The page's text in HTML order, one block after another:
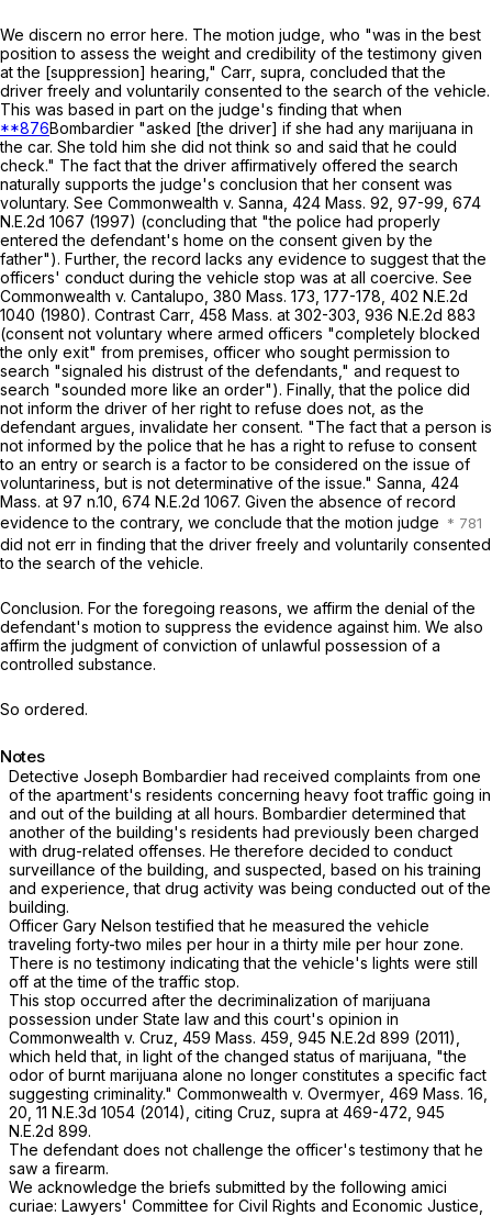
We discern no error here. The motion judge, who "was in the best
position to assess the weight and credibility of the testimony given
at the [suppression] hearing," Carr supra , concluded that the
driver freely and voluntarily consented to the search of the vehicle.
This was based in part on the judge's finding that when
**876Bombardier "asked [the driver] if she had any marijuana in
the car. She told him she did not think so and said that he could
check." The fact that the driver affirmatively offered the search
naturally supports the judge's conclusion that her consent was
voluntary. See Commonwealth v. Sanna 424 Mass. 92 , 97-99, 674
N.E.2d 1067 (1997) (concluding that "the police had properly
entered the defendant's home on the consent given by the
father"). Further, the record lacks any evidence to suggest that the
officers' conduct during the vehicle stop was at all coercive. See
Commonwealth v. Cantalupo 380 Mass. 173 , 177-178, 402 N.E.2d
1040 (1980). Contrast Carr 458 Mass. at 302-303 936 N.E.2d 883
(consent not voluntary where armed officers "completely blocked
the only exit" from premises, officer who sought permission to
search "signaled his distrust of the defendants," and request to
search "sounded more like an order"). Finally, that the police did
not inform the driver of her right to refuse does not, as the
defendant argues, invalidate her consent. "The fact that a person is
not informed by the police that he has a right to refuse to consent
to an entry or search is a factor to be considered on the issue of
voluntariness, but is not determinative of the issue." Sanna 424
Mass. at 97 n.10, 674 N.E.2d 1067. Given the absence of record
evidence to the contrary, we conclude that the motion judge
did not err in finding that the driver freely and voluntarily consented
to the search of the vehicle.
Conclusion. For the foregoing reasons, we affirm the denial of the
defendant's motion to suppress the evidence against him. We also
affirm the judgment of conviction of unlawful possession of a
controlled substance.
So ordered.
Notes
Detective Joseph Bombardier had received complaints from one
of the apartment's residents concerning heavy foot traffic going in
and out of the building at all hours. Bombardier determined that
another of the building's residents had previously been charged
with drug-related offenses. He therefore decided to conduct
surveillance of the building, and suspected, based on his training
and experience, that drug activity was being conducted out of the
building.
Officer Gary Nelson testified that he measured the vehicle
traveling forty-two miles per hour in a thirty mile per hour zone.
There is no testimony indicating that the vehicle's lights were still
off at the time of the traffic stop.
This stop occurred after the decriminalization of marijuana
possession under State law and this court's opinion in
Commonwealth v. Cruz, 459 Mass. 459, 945 N.E.2d 899 (2011),
which held that, in light of the changed status of marijuana, "the
odor of burnt marijuana alone no longer constitutes a specific fact
suggesting criminality." Commonwealth v. Overmyer, 469 Mass. 16,
20, 11 N.E.3d 1054 (2014), citing Cruz, supra at 469-472, 945
N.E.2d 899.
The defendant does not challenge the officer's testimony that he
saw a firearm.
We acknowledge the briefs submitted by the following amici
curiae: Lawyers' Committee for Civil Rights and Economic Justice,